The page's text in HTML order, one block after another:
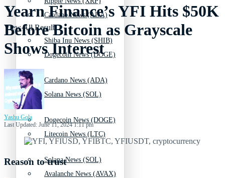
Cardano News (ADA)
Dogecoin News (DOGE)
Solana News (SOL)
Litecoin News (LTC)
Avalanche News (AVAX)
Shiba Inu News (SHIB)
Cardano News (ADA)
Dogecoin News (DOGE)
Solana News (SOL)
View All Result
Yearn Finance’s YFI Hits $50K
Before Bitcoin as Grayscale
Shows Interest
Yashu Gola
Last Updated: June 11, 2024 1:11 pm
Reason to trust